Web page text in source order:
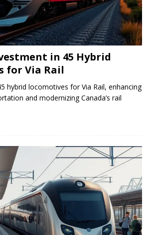
in 45 Hybrid
for Via Rail
hybrid locomotives for Via Rail, enhancing
and modernizing Canada’s rail